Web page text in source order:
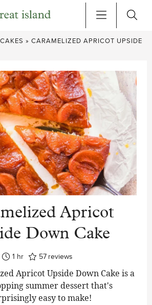
CAKES » CARAMELIZED APRICOT UPSIDE
Apricot
Down Cake
1 hour
hr 57 reviews
Apricot Upside Down Cake is a
summer dessert that's
easy to make!